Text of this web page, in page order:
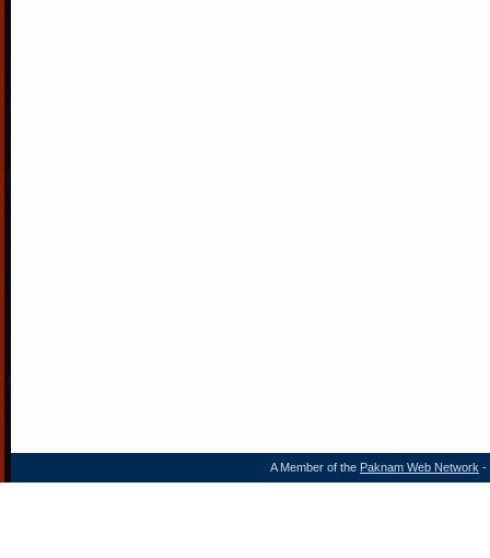
A Member of the Paknam Web Network -